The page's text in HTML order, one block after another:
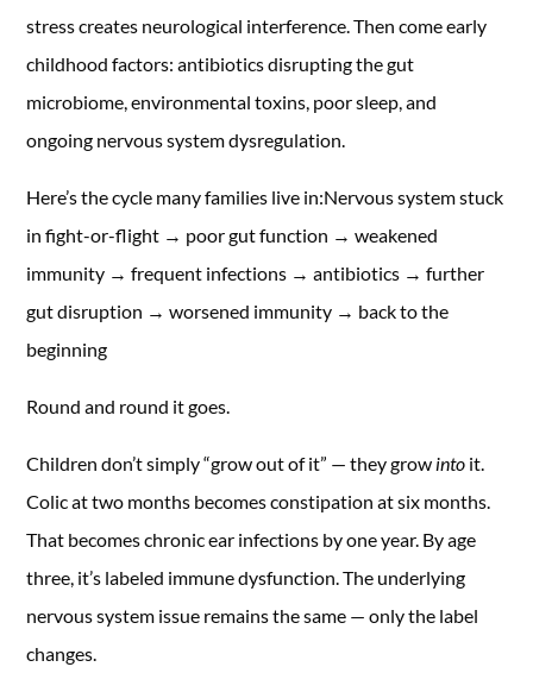
stress creates neurological interference. Then come early
childhood factors: antibiotics disrupting the gut
microbiome, environmental toxins, poor sleep, and
ongoing nervous system dysregulation.
Here’s the cycle many families live in:Nervous system stuck
in fight-or-flight → poor gut function → weakened
immunity → frequent infections → antibiotics → further
gut disruption → worsened immunity → back to the
beginning
Round and round it goes.
Children don’t simply “grow out of it” — they grow into it.
Colic at two months becomes constipation at six months.
That becomes chronic ear infections by one year. By age
three, it’s labeled immune dysfunction. The underlying
nervous system issue remains the same — only the label
changes.